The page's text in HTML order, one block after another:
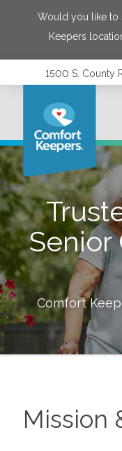
Would you like to
Keepers
1500 S. County
Senior
Comfort
Mission